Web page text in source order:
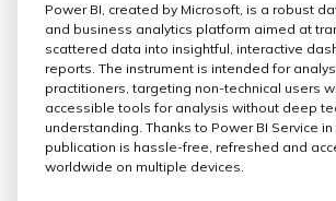
Power BI, created by Microsoft, is a robust
and business analytics platform aimed at
scattered data into insightful, interactive
reports. The instrument is intended for
practitioners, targeting non-technical users
accessible tools for analysis without deep
understanding. Thanks to Power BI Service
publication is hassle-free, refreshed and
worldwide on multiple devices.